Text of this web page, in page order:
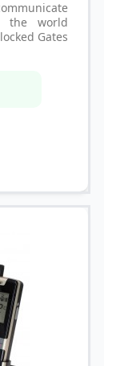
the world
Gates